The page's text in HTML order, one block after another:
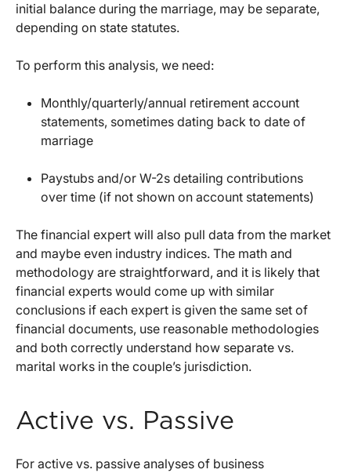
initial balance during the marriage, may be separate,
depending on state statutes.
To perform this analysis, we need:
Monthly/quarterly/annual retirement account
statements, sometimes dating back to date of
marriage
Paystubs and/or W-2s detailing contributions
over time (if not shown on account statements)
The financial expert will also pull data from the market
and maybe even industry indices. The math and
methodology are straightforward, and it is likely that
financial experts would come up with similar
conclusions if each expert is given the same set of
financial documents, use reasonable methodologies
and both correctly understand how separate vs.
marital works in the couple’s jurisdiction.
Active vs. Passive
For active vs. passive analyses of business